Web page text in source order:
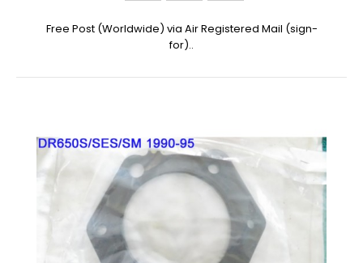
Free Post (Worldwide) via Air Registered Mail (sign-
for)..